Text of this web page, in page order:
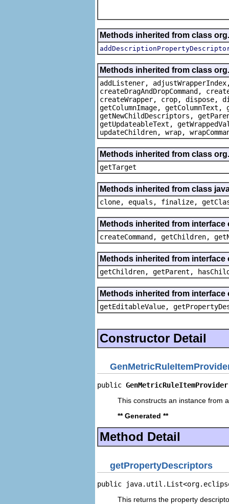
Methods inherited from class
Methods inherited from class
addListener, adjustWrapperIndex,
createDragAndDropCommand,
createWrapper, crop, dispose,
getColumnImage,
getNewChildDescriptors,
getUpdateableText,
updateChildren, wrap,
Methods inherited from class
getTarget
Methods inherited from class
clone, equals, finalize,
Methods inherited from
createCommand, getChildren,
Methods inherited from
getChildren, getParent,
Methods inherited from
getEditableValue,
Constructor Detail
public GenMetricRuleItemProvider
This constructs an instance from
** Generated **
Method Detail
getPropertyDescriptors
public
This returns the property